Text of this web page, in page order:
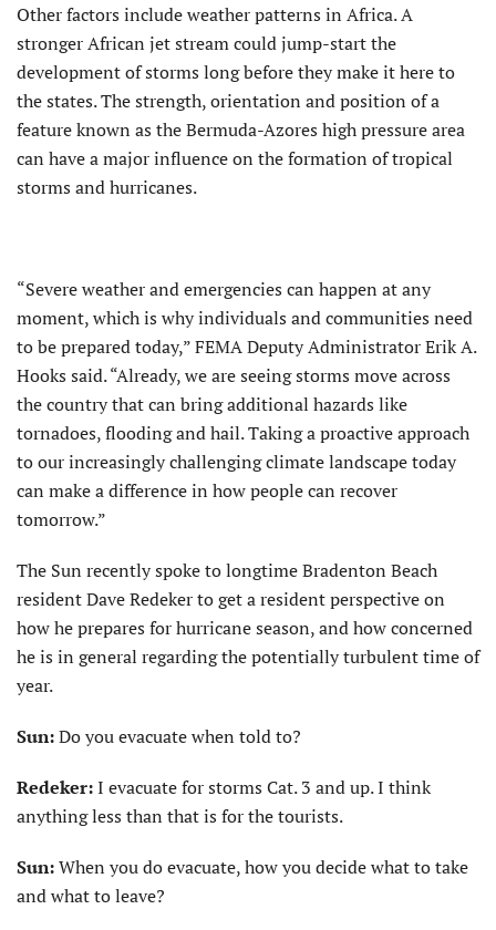
Other factors include weather patterns in Africa. A
stronger African jet stream could jump-start the
development of storms long before they make it here to
the states. The strength, orientation and position of a
feature known as the Bermuda-Azores high pressure area
can have a major influence on the formation of tropical
storms and hurricanes.
“Severe weather and emergencies can happen at any
moment, which is why individuals and communities need
to be prepared today,” FEMA Deputy Administrator Erik A.
Hooks said. “Already, we are seeing storms move across
the country that can bring additional hazards like
tornadoes, flooding and hail. Taking a proactive approach
to our increasingly challenging climate landscape today
can make a difference in how people can recover
tomorrow.”
The Sun recently spoke to longtime Bradenton Beach
resident Dave Redeker to get a resident perspective on
how he prepares for hurricane season, and how concerned
he is in general regarding the potentially turbulent time of
year.
Sun:Do you evacuate when told to?
Redeker:I evacuate for storms Cat. 3 and up. I think
anything less than that is for the tourists.
Sun:When you do evacuate, how you decide what to take
and what to leave?